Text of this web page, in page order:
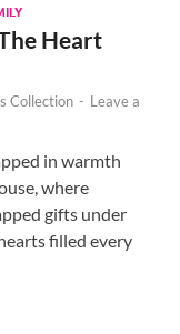
Heart
Collection - Leave a
in warmth
where
gifts under
filled every